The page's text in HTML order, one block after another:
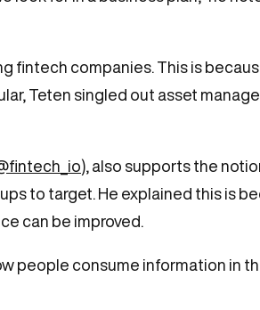
fintech companies. This is
Teten singled out asset
), also supports the
to target. He explained this is
can be improved.
people consume information in